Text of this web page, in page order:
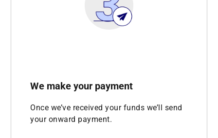
We make your payment
Once we’ve received your funds we’ll send
your onward payment.